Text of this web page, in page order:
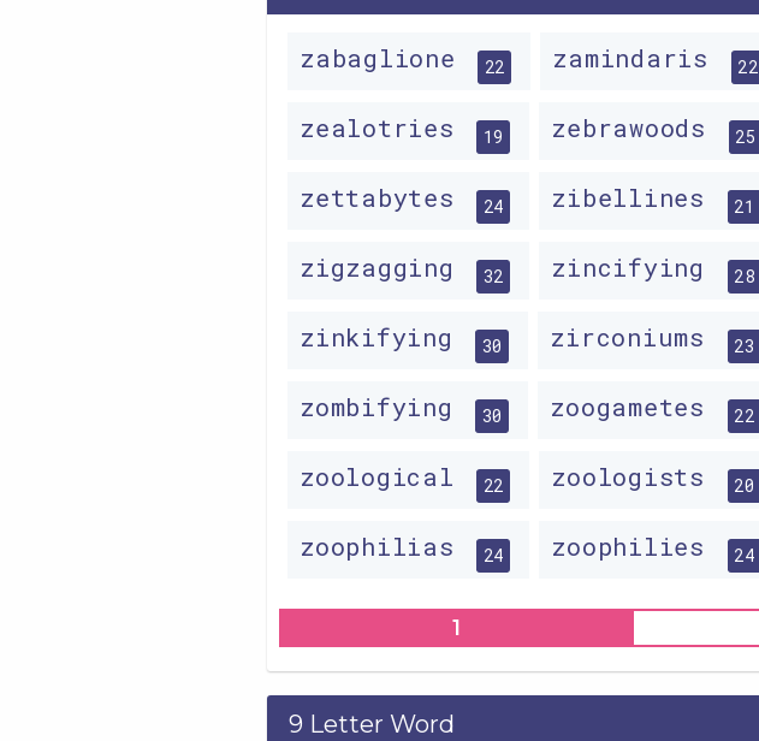
zabaglione 22 zamindaris 22
zealotries 19 zebrawoods 25
zettabytes 24 zibellines 21
zigzagging 32 zincifying 28
zinkifying 30 zirconiums 23
zombifying 30 zoogametes 22
zoological 22 zoologists 20
zoophilias 24 zoophilies 24
1
9 Letter Word